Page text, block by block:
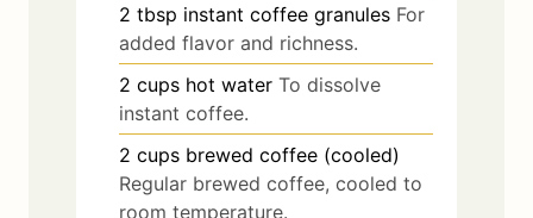
2 tbsp instant coffee granules For
added flavor and richness.
2 cups hot water To dissolve
instant coffee.
2 cups brewed coffee (cooled)
Regular brewed coffee, cooled to
room temperature.